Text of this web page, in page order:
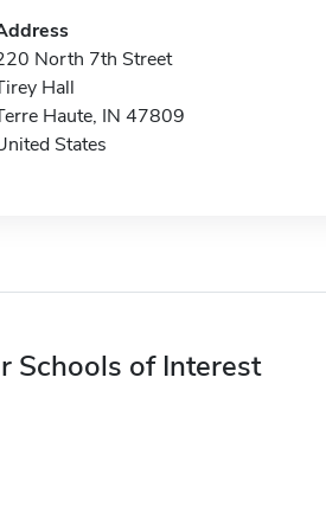
North 7th Street
Hall
Haute, IN 47809
States
Schools of Interest